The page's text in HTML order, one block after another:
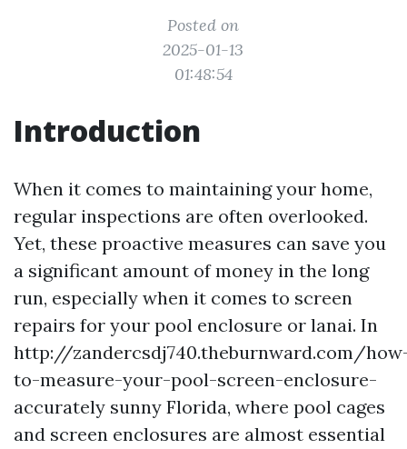
Posted on
2025-01-13
01:48:54
Introduction
When it comes to maintaining your home,
regular inspections are often overlooked.
Yet, these proactive measures can save you
a significant amount of money in the long
run, especially when it comes to screen
repairs for your pool enclosure or lanai. In
http://zandercsdj740.theburnward.com/
to-measure-your-pool-screen-enclosure-
accurately sunny Florida, where pool cages
and screen enclosures are almost essential